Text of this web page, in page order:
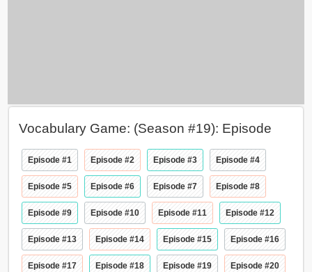
Vocabulary Game: (Season #19): Episode
Episode #1 Episode #2 Episode #3 Episode #4
Episode #5 Episode #6 Episode #7 Episode #8
Episode #9 Episode #10 Episode #11 Episode #12
Episode #13 Episode #14 Episode #15 Episode #16
Episode #17 Episode #18 Episode #19 Episode #20